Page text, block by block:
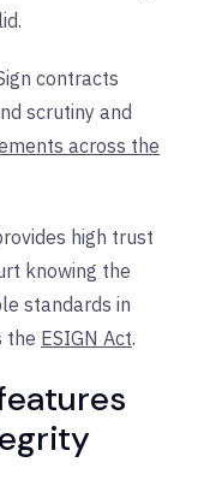
contracts
scrutiny and
across the
high trust
knowing the
standards in
the ESIGN Act.